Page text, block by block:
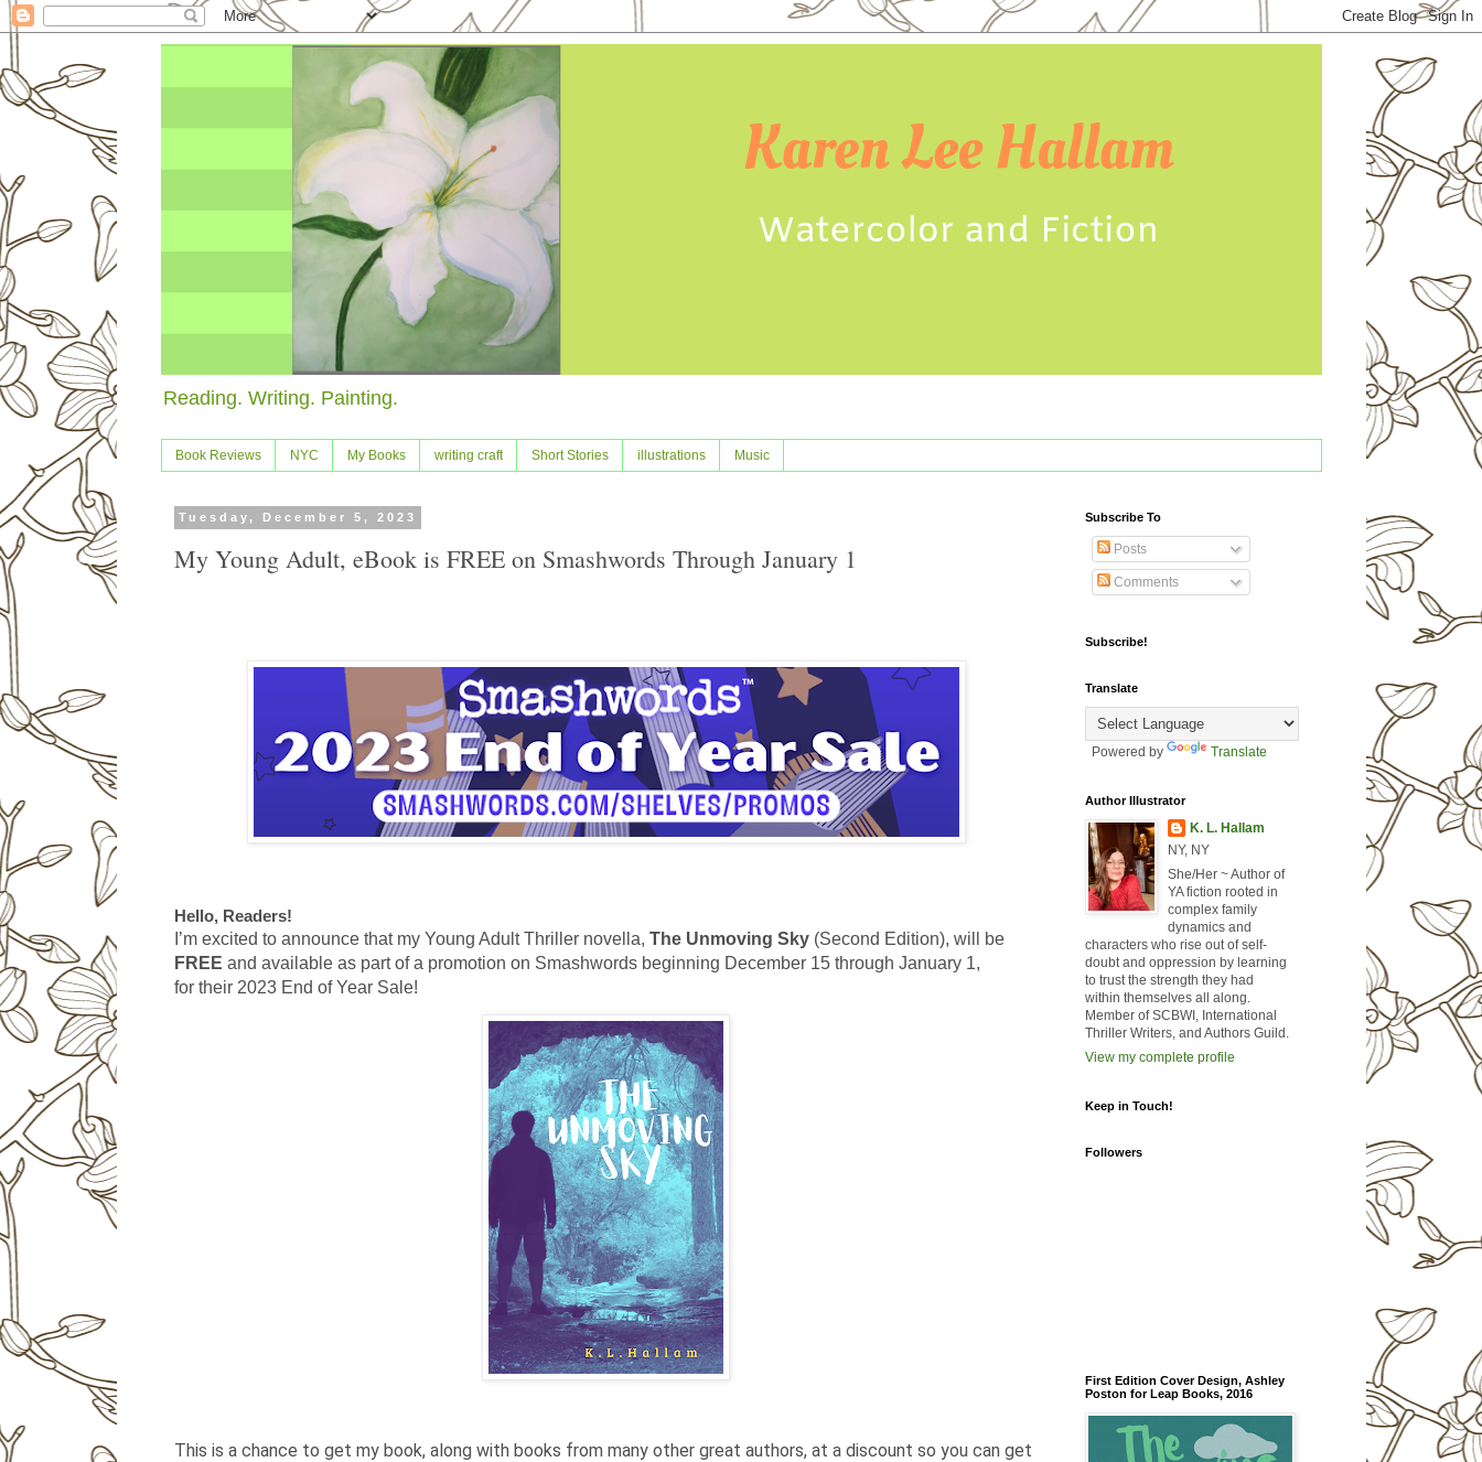
Reading. Writing. Painting.
Book Reviews NYC My Books writing craft Short Stories illustrations Music
Tuesday, December 5, 2023
My Young Adult, eBook is FREE on Smashwords Through January 1
Hello, Readers!
I’m excited to announce that my Young Adult Thriller novella, The Unmoving Sky (Second Edition), will be
FREE and available as part of a promotion on Smashwords beginning December 15 through January 1,
for their 2023 End of Year Sale!
This is a chance to get my book, along with books from many other great authors, at a discount so you can get
Subscribe To
Posts
Comments
Subscribe!
Translate
Powered by Translate
Author Illustrator
K. L. Hallam
NY, NY
She/Her ~ Author of
YA fiction rooted in
complex family
dynamics and
characters who rise out of self-
doubt and oppression by learning
to trust the strength they had
within themselves all along.
Member of SCBWI, International
Thriller Writers, and Authors Guild.
View my complete profile
Keep in Touch!
Followers
First Edition Cover Design, Ashley
Poston for Leap Books, 2016